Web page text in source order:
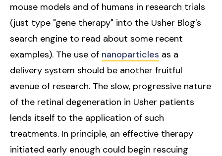
mouse models and of humans in research trials
(just type "gene therapy" into the Usher Blog's
search engine to read about some recent
examples). The use of nanoparticles as a
delivery system should be another fruitful
avenue of research. The slow, progressive nature
of the retinal degeneration in Usher patients
lends itself to the application of such
treatments. In principle, an effective therapy
initiated early enough could begin rescuing